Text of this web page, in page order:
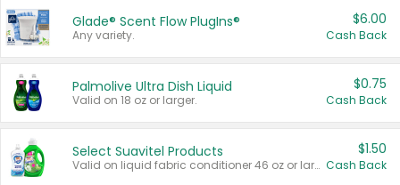
Glade® Scent Flow PlugIns®
Any variety.
$6.00
Cash Back
Palmolive Ultra Dish Liquid
Valid on 18 oz or larger.
$0.75
Cash Back
Select Suavitel Products
Valid on liquid fabric conditioner 46 oz or larger, or Refresher fabric rinse 25.5 oz.
$1.50
Cash Back